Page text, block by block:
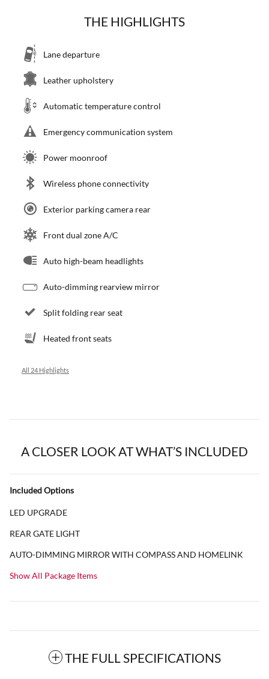
THE HIGHLIGHTS
Lane departure
Leather upholstery
Automatic temperature control
Emergency communication system
Power moonroof
Wireless phone connectivity
Exterior parking camera rear
Front dual zone A/C
Auto high-beam headlights
Auto-dimming rearview mirror
Split folding rear seat
Heated front seats
All 24 Highlights
A CLOSER LOOK AT WHAT’S INCLUDED
Included Options
LED UPGRADE
REAR GATE LIGHT
AUTO-DIMMING MIRROR WITH COMPASS AND HOMELINK
Show All Package Items
THE FULL SPECIFICATIONS